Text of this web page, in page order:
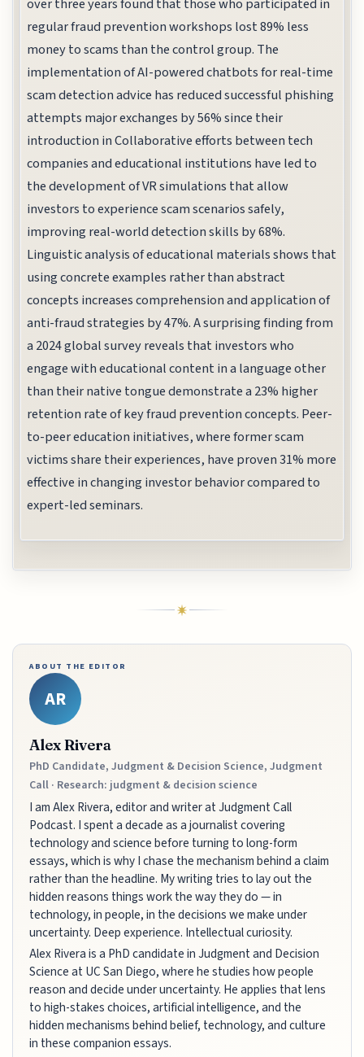
over three years found that those who participated in
regular fraud prevention workshops lost 89% less
money to scams than the control group. The
implementation of AI-powered chatbots for real-time
scam detection advice has reduced successful phishing
attempts major exchanges by 56% since their
introduction in Collaborative efforts between tech
companies and educational institutions have led to
the development of VR simulations that allow
investors to experience scam scenarios safely,
improving real-world detection skills by 68%.
Linguistic analysis of educational materials shows that
using concrete examples rather than abstract
concepts increases comprehension and application of
anti-fraud strategies by 47%. A surprising finding from
a 2024 global survey reveals that investors who
engage with educational content in a language other
than their native tongue demonstrate a 23% higher
retention rate of key fraud prevention concepts. Peer-
to-peer education initiatives, where former scam
victims share their experiences, have proven 31% more
effective in changing investor behavior compared to
expert-led seminars.
ABOUT THE EDITOR
AR
Alex Rivera
PhD Candidate, Judgment & Decision Science, Judgment
Call · Research: judgment & decision science
I am Alex Rivera, editor and writer at Judgment Call
Podcast. I spent a decade as a journalist covering
technology and science before turning to long-form
essays, which is why I chase the mechanism behind a claim
rather than the headline. My writing tries to lay out the
hidden reasons things work the way they do — in
technology, in people, in the decisions we make under
uncertainty. Deep experience. Intellectual curiosity.
Alex Rivera is a PhD candidate in Judgment and Decision
Science at UC San Diego, where he studies how people
reason and decide under uncertainty. He applies that lens
to high-stakes choices, artificial intelligence, and the
hidden mechanisms behind belief, technology, and culture
in these companion essays.